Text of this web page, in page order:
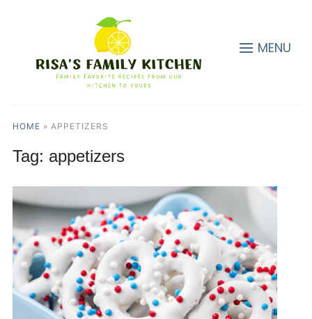
MENU
HOME » APPETIZERS
Tag: appetizers